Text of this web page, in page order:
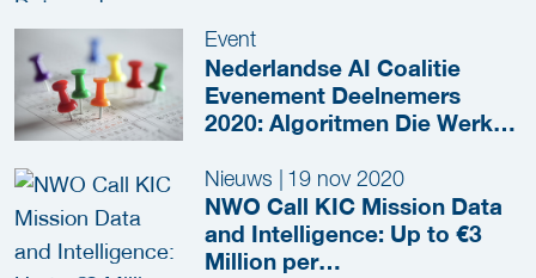
Event
Nederlandse AI Coalitie
Evenement Deelnemers
2020: Algoritmen Die Werken
Nieuws | 19 nov 2020
NWO Call KIC Mission Data
and Intelligence: Up to €3
Million per